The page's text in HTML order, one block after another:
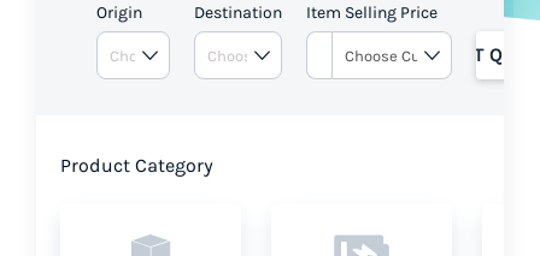
Origin
Destination
Item Selling Price
GET
Product Category